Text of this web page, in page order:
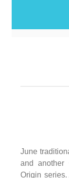
June
and another
Origin